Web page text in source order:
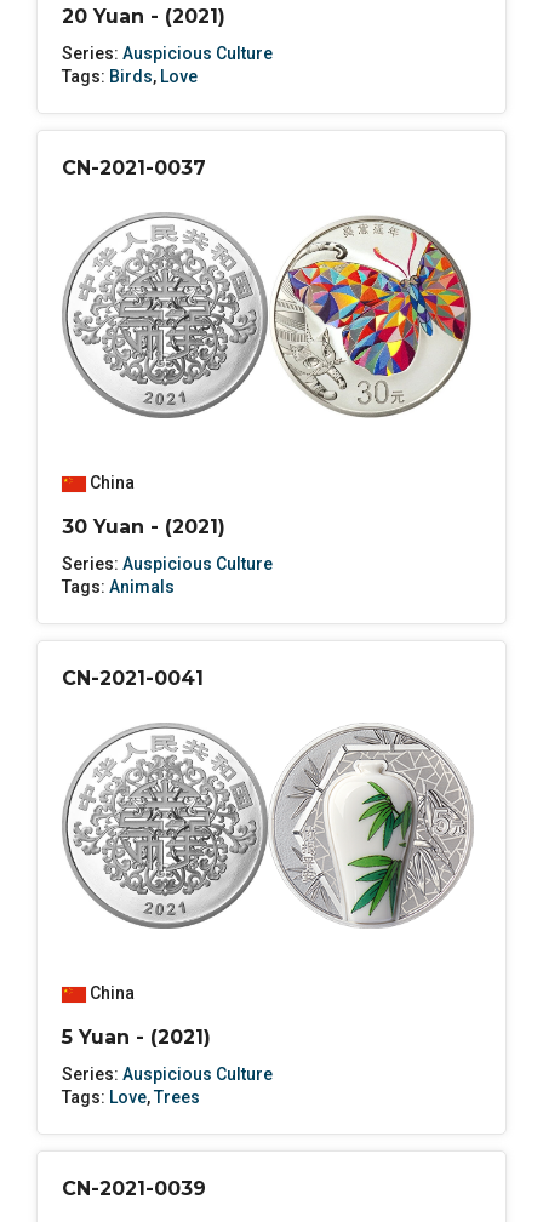
20 Yuan - (2021)
Series: Auspicious Culture
Tags: Birds, Love
CN-2021-0037
China
30 Yuan - (2021)
Series: Auspicious Culture
Tags: Animals
CN-2021-0041
China
5 Yuan - (2021)
Series: Auspicious Culture
Tags: Love,Trees
CN-2021-0039